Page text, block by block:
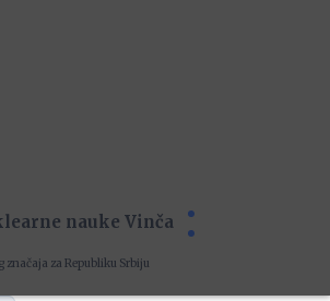
nauke Vinča
za Republiku Srbiju